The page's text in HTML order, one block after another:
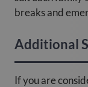
breaks and
Additional
If you are